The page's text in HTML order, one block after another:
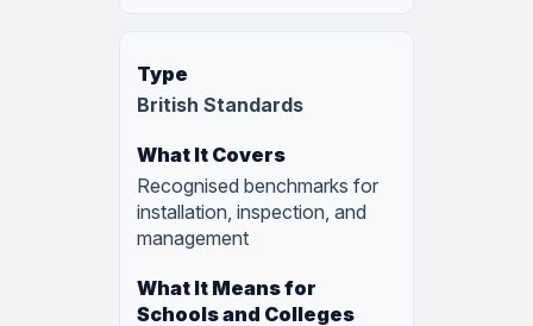
British Standards
Recognised benchmarks for
installation, inspection, and
management